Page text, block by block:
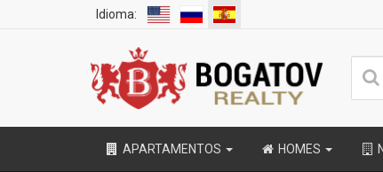
Idioma:
APARTAMENTOS HOMES